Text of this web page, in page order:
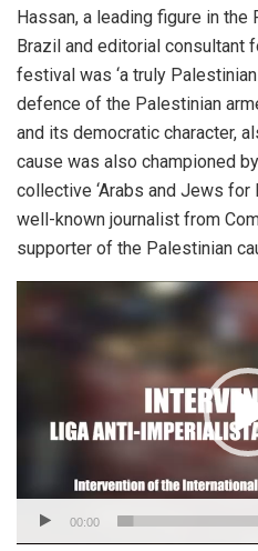
Hassan, a leading figure in
Brazil and editorial consultant
festival was ‘a truly
defence of the Palestinian
and its democratic character,
cause was also championed
collective ‘Arabs and Jews for
well-known journalist from
supporter of the Palestinian
00:00